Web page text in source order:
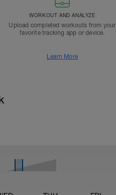
WORKOUT AND ANALYZE
Upload completed workouts from your
favorite tracking app or device.
Learn More